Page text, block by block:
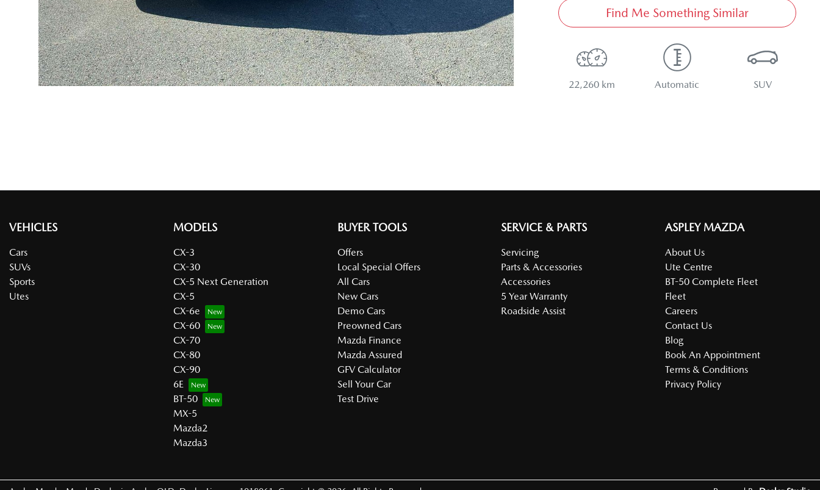
Find Me Something Similar
22,260 km Automatic SUV
VEHICLES
Cars
SUVs
Sports
Utes
MODELS
CX-3
CX-30
CX-5 Next Generation
CX-5
CX-6e
CX-60
CX-70
CX-80
CX-90
6E
BT-50
MX-5
Mazda2
Mazda3
BUYER TOOLS
Offers
Local Special Offers
All Cars
New Cars
Demo Cars
Preowned Cars
Mazda Finance
Mazda Assured
GFV Calculator
Sell Your Car
Test Drive
SERVICE & PARTS
Servicing
Parts & Accessories
Accessories
5 Year Warranty
Roadside Assist
ASPLEY MAZDA
About Us
Ute Centre
BT-50 Complete Fleet
Fleet
Careers
Contact Us
Blog
Book An Appointment
Terms & Conditions
Privacy Policy